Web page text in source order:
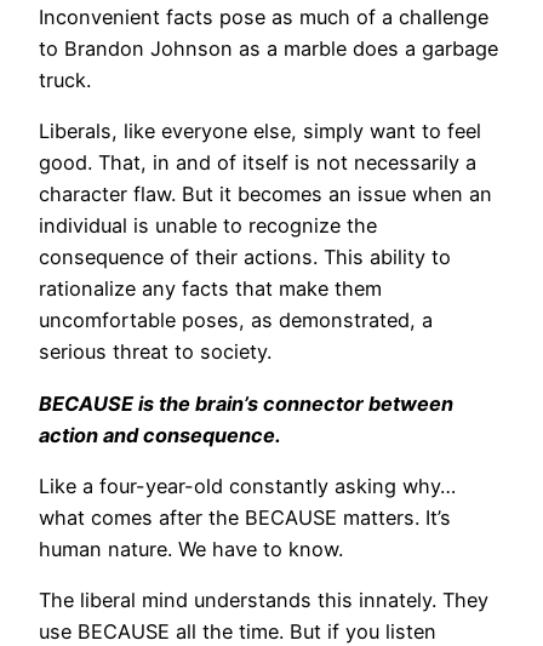
Inconvenient facts pose as much of a challenge
to Brandon Johnson as a marble does a garbage
truck.
Liberals, like everyone else, simply want to feel
good. That, in and of itself is not necessarily a
character flaw. But it becomes an issue when an
individual is unable to recognize the
consequence of their actions. This ability to
rationalize any facts that make them
uncomfortable poses, as demonstrated, a
serious threat to society.
BECAUSE is the brain’s connector between
action and consequence.
Like a four-year-old constantly asking why…
what comes after the BECAUSE matters. It’s
human nature. We have to know.
The liberal mind understands this innately. They
use BECAUSE all the time. But if you listen